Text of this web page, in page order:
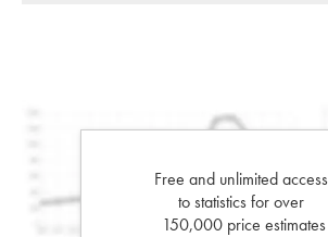
Free and unlimited access
to statistics for over
150,000 price estimates